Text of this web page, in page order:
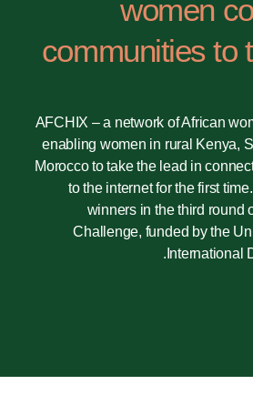
women
communities to
AFCHIX – a network of African
enabling women in rural Kenya,
Morocco to take the lead in
to the internet for the first
winners in the third round
Challenge, funded by the
International